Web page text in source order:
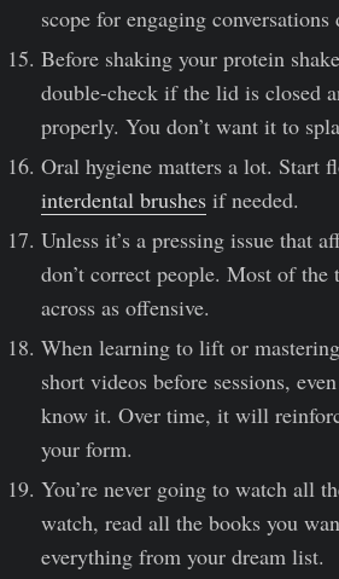
scope for engaging
Before shaking your protein
double-check if the lid is closed
properly. You don’t want it to
Oral hygiene matters a lot. Start
interdental brushes if needed.
Unless it’s a pressing issue that
don’t correct people. Most of
across as offensive.
When learning to lift or
short videos before sessions,
know it. Over time, it will
your form.
You’re never going to watch all
watch, read all the books you
everything from your dream list.